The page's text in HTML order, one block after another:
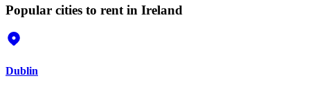
Popular cities to rent in Ireland
Dublin